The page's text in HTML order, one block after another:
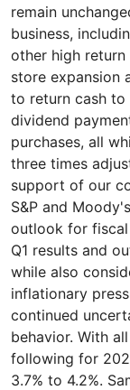
remain
business,
other high
store expansion
to return cash to
dividend
purchases, all
three times
support of our
S&P and
outlook for
Q1 results and
while also
inflationary
continued
behavior. With
following for
3.7% to 4.2%.